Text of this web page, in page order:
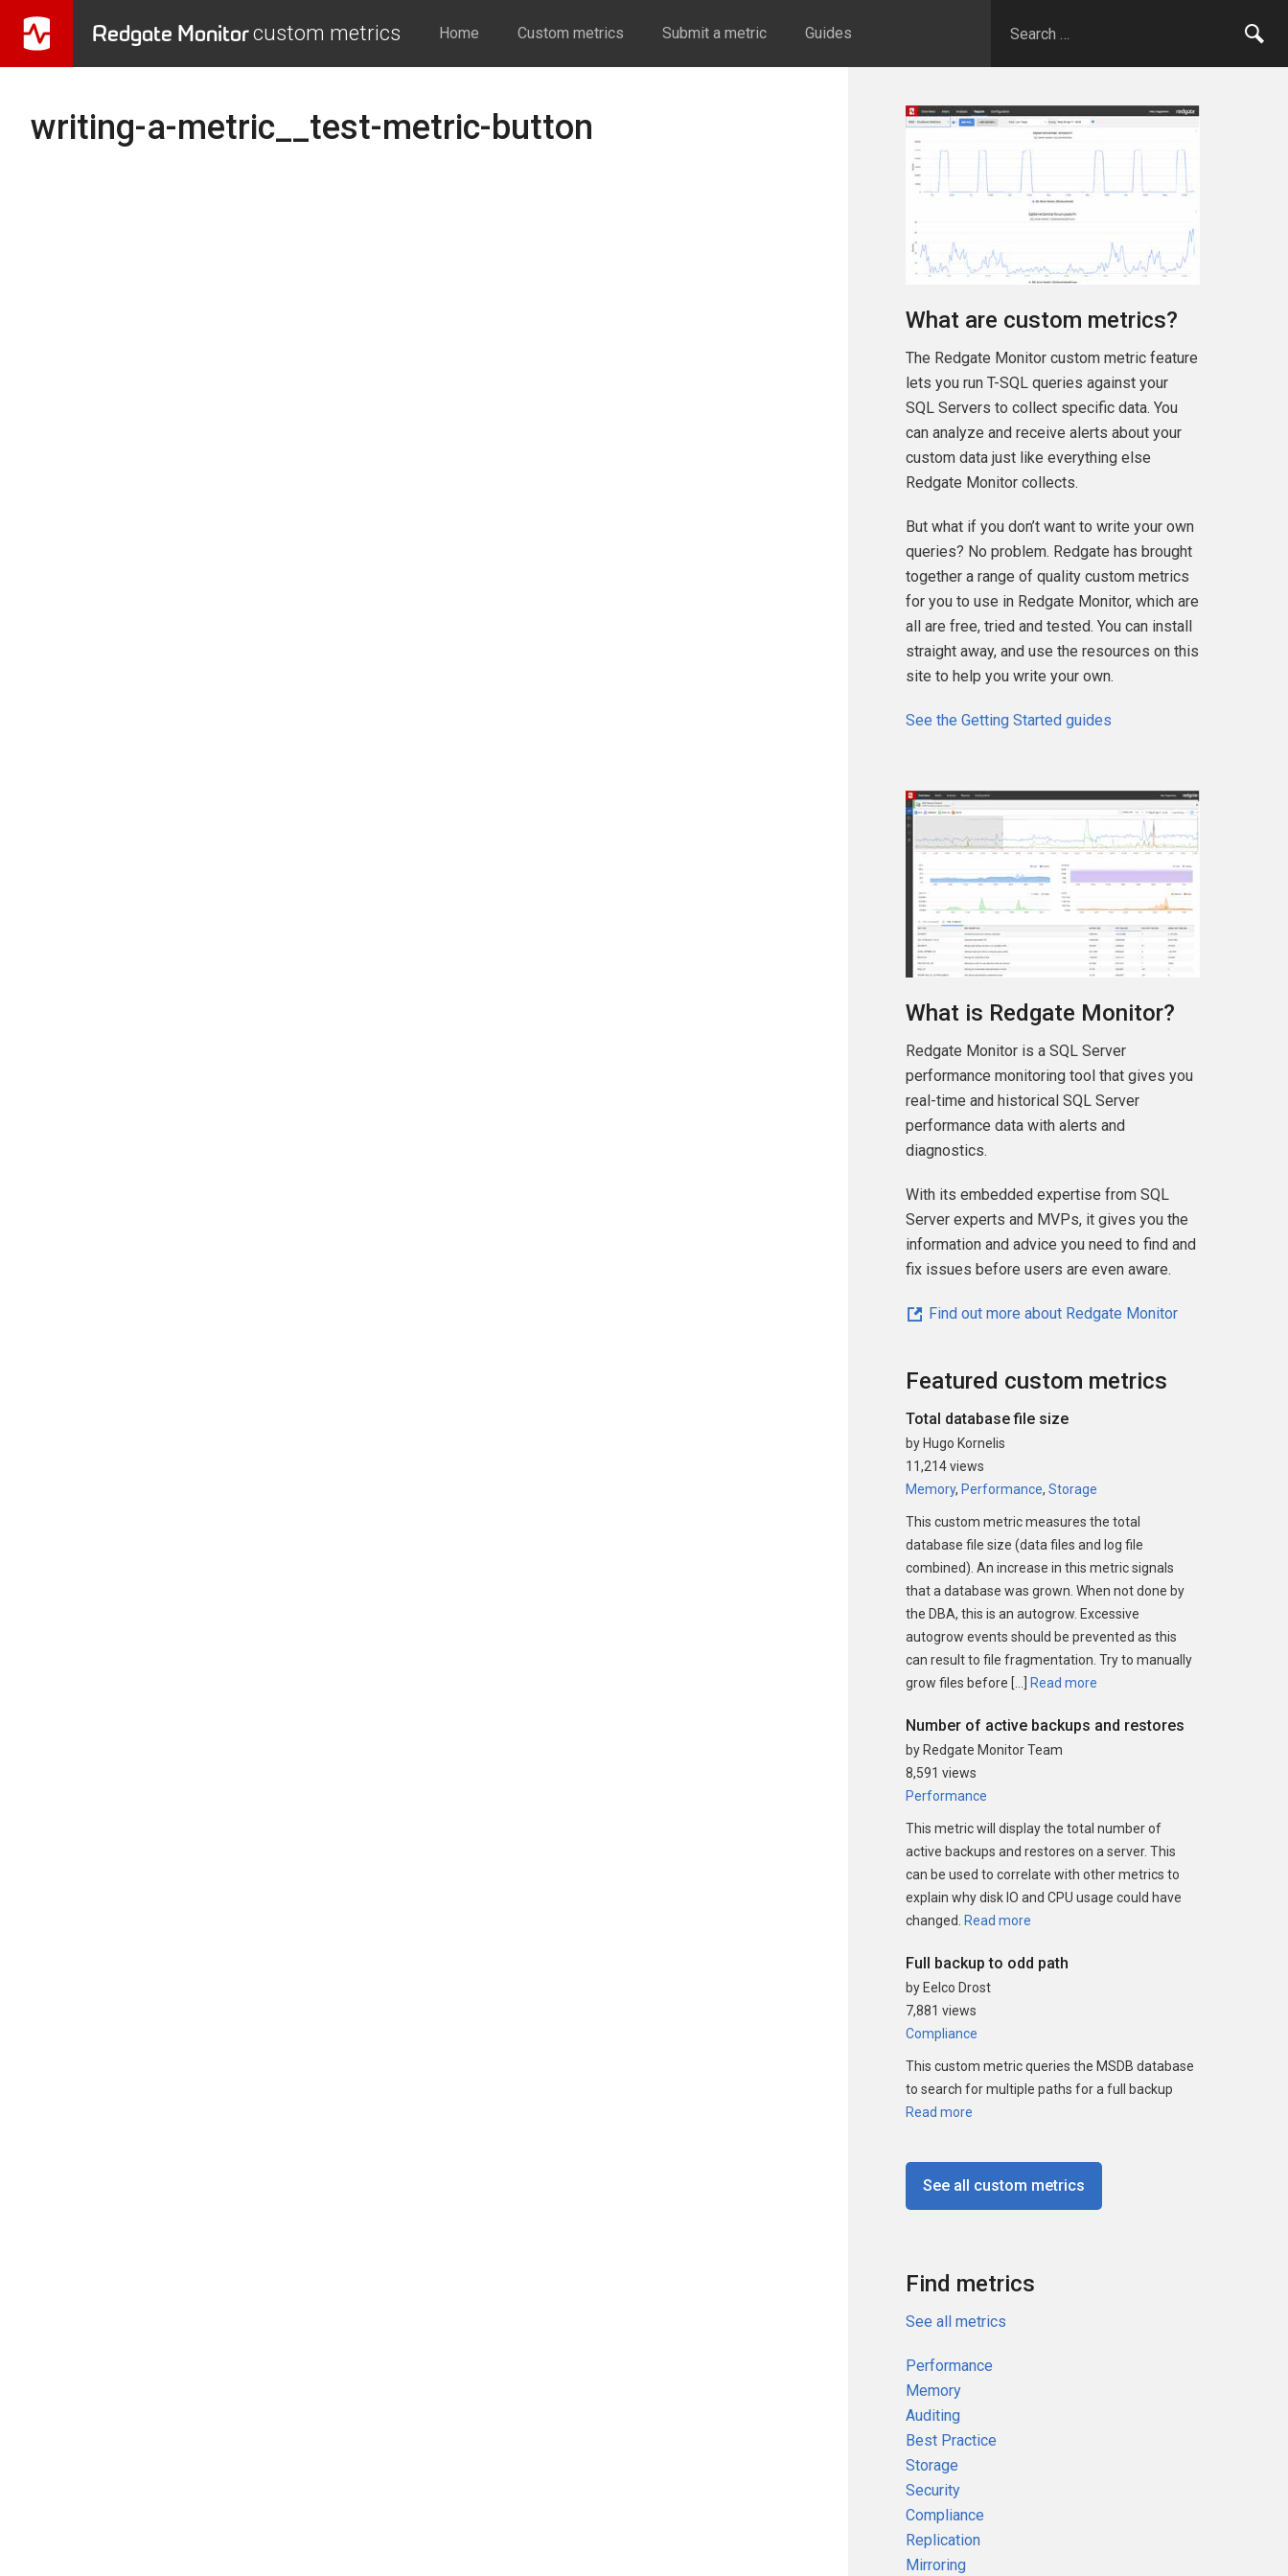
Redgate Monitorcustom metrics Home Custom metrics Submit a metric Guides
writing-a-metric__test-metric-button
What are custom metrics?
The Redgate Monitor custom metric feature
lets you run T-SQL queries against your
SQL Servers to collect specific data. You
can analyze and receive alerts about your
custom data just like everything else
Redgate Monitor collects.
But what if you don’t want to write your own
queries? No problem. Redgate has brought
together a range of quality custom metrics
for you to use in Redgate Monitor, which are
all are free, tried and tested. You can install
straight away, and use the resources on this
site to help you write your own.
See the Getting Started guides
What is Redgate Monitor?
Redgate Monitor is a SQL Server
performance monitoring tool that gives you
real-time and historical SQL Server
performance data with alerts and
diagnostics.
With its embedded expertise from SQL
Server experts and MVPs, it gives you the
information and advice you need to find and
fix issues before users are even aware.
Find out more about Redgate Monitor
Featured custom metrics
Total database file size
by Hugo Kornelis
11,214 views
Memory, Performance,Storage
This custom metric measures the total
database file size (data files and log file
combined). An increase in this metric signals
that a database was grown. When not done by
the DBA, this is an autogrow. Excessive
autogrow events should be prevented as this
can result to file fragmentation. Try to manually
grow files before […]
Read more
Number of active backups and restores
by Redgate Monitor Team
8,591 views
Performance
This metric will display the total number of
active backups and restores on a server. This
can be used to correlate with other metrics to
explain why disk IO and CPU usage could have
changed.
Read more
Full backup to odd path
by Eelco Drost
7,881 views
Compliance
This custom metric queries the MSDB database
to search for multiple paths for a full backup
Read more
See all custom metrics
Find metrics
See all metrics
Performance
Memory
Auditing
Best Practice
Storage
Security
Compliance
Replication
Mirroring